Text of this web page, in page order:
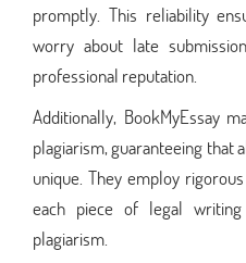
promptly. This reliability
worry about late
professional reputation.
Additionally, BookMyEssay
plagiarism, guaranteeing that
unique. They employ
each piece of legal
plagiarism.